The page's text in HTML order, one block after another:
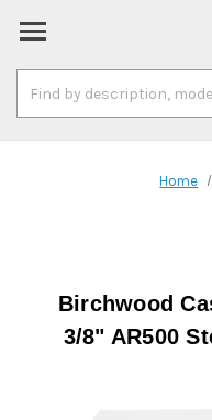
Keyword:
Home
Birchwood
3/8" AR500